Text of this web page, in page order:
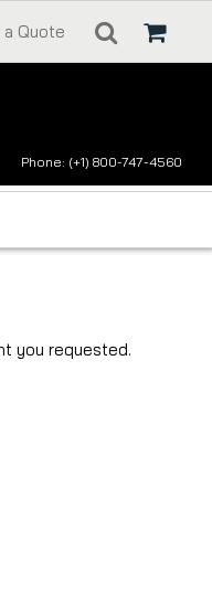
Quote
Phone: (+1) 800-747-4560
you requested.